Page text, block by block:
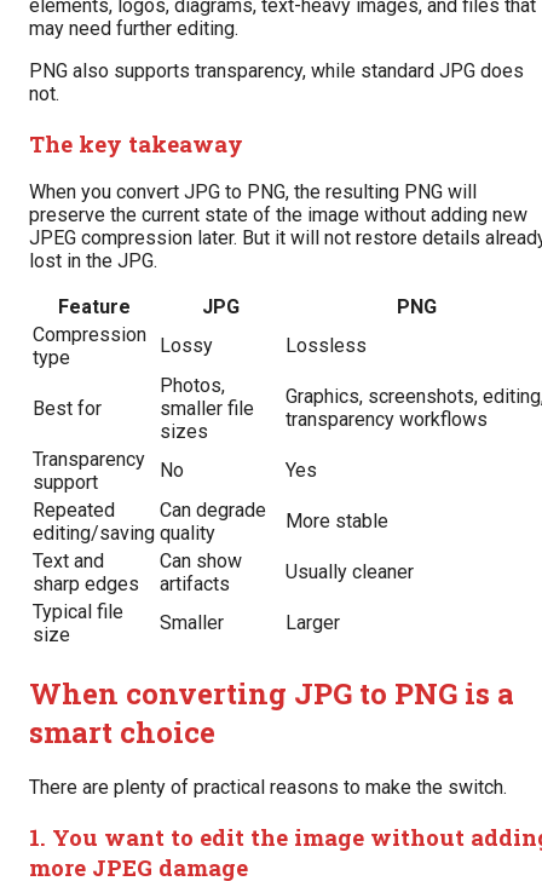
elements, logos, diagrams, text-heavy images, and files that
may need further editing.
PNG also supports transparency, while standard JPG does
not.
The key takeaway
When you convert JPG to PNG, the resulting PNG will
preserve the current state of the image without adding new
JPEG compression later. But it will not restore details
lost in the JPG.
Feature
JPG
PNG
Compression
type
Lossy Lossless
Best for
Photos,
smaller file
sizes
Graphics, screenshots,
transparency workflows
Transparency
support
No
Yes
Repeated
editing/saving
Can degrade
quality
More stable
Text and
sharp edges
Can show
artifacts
Usually cleaner
Typical file
size
Smaller Larger
When converting JPG to PNG is a
smart choice
There are plenty of practical reasons to make the switch.
1. You want to edit the image without
more JPEG damage